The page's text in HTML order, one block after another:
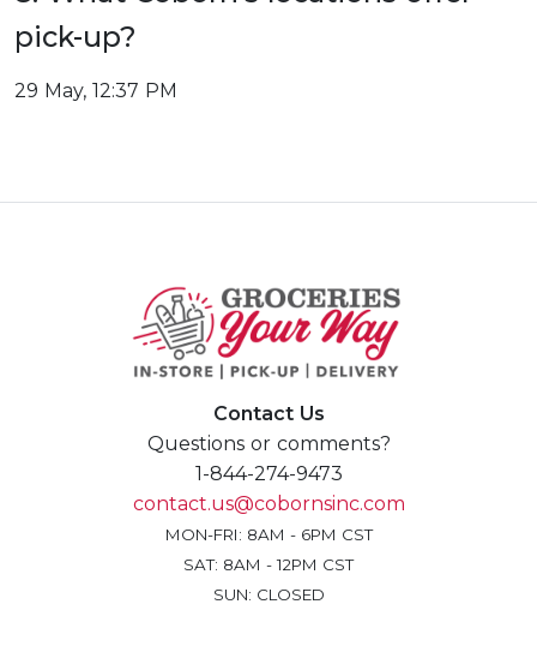
pick-up?
29 May, 12:37 PM
Contact Us
Questions or comments?
1-844-274-9473
contact.us@cobornsinc.com
MON-FRI: 8AM - 6PM CST
SAT: 8AM - 12PM CST
SUN: CLOSED